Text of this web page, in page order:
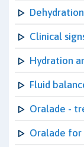
Clinical
Hydration
Fluid
Oralade -
Oralade for